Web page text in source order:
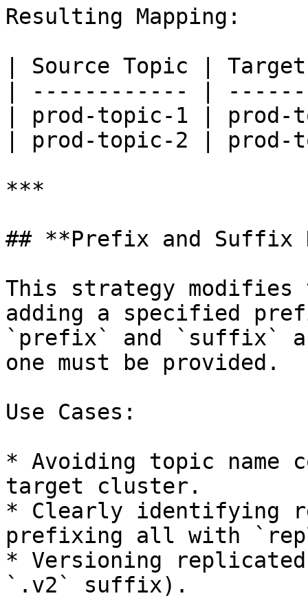
Resulting Mapping:
| Source Topic |
| ------------ |
| prod-topic-1 | prod-
| prod-topic-2 | prod-
***
## **Prefix and Suffix
This strategy modifies
adding a specified
`prefix` and `suffix`
one must be provided.
Use Cases:
* Avoiding topic name
target cluster.
* Clearly identifying
prefixing all with
* Versioning
`.v2` suffix).